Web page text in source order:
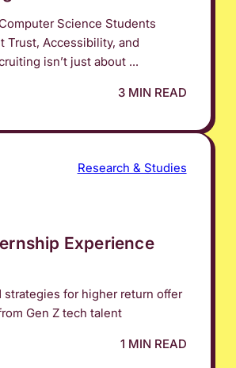
Science Students
Trust, Accessibility, and
isn’t just about ...
3 MIN READ
Research & Studies
Experience
strategies for higher return offer
Gen Z tech talent
1 MIN READ